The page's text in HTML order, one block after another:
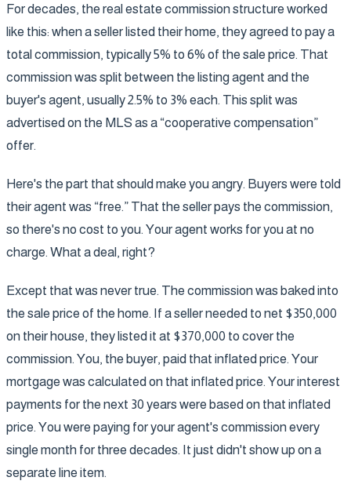
For decades, the real estate commission structure worked
like this: when a seller listed their home, they agreed to pay a
total commission, typically 5% to 6% of the sale price. That
commission was split between the listing agent and the
buyer's agent, usually 2.5% to 3% each. This split was
advertised on the MLS as a “cooperative compensation”
offer.
Here's the part that should make you angry. Buyers were told
their agent was “free.” That the seller pays the commission,
so there's no cost to you. Your agent works for you at no
charge. What a deal, right?
Except that was never true. The commission was baked into
the sale price of the home. If a seller needed to net $350,000
on their house, they listed it at $370,000 to cover the
commission. You, the buyer, paid that inflated price. Your
mortgage was calculated on that inflated price. Your interest
payments for the next 30 years were based on that inflated
price. You were paying for your agent's commission every
single month for three decades. It just didn't show up on a
separate line item.